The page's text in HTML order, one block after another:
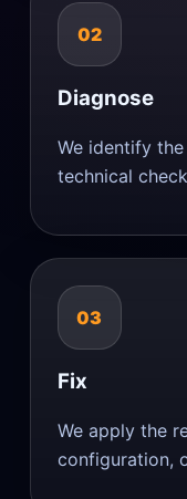
02
Diagnose
We identify
technical
03
Fix
We apply the
configuration,